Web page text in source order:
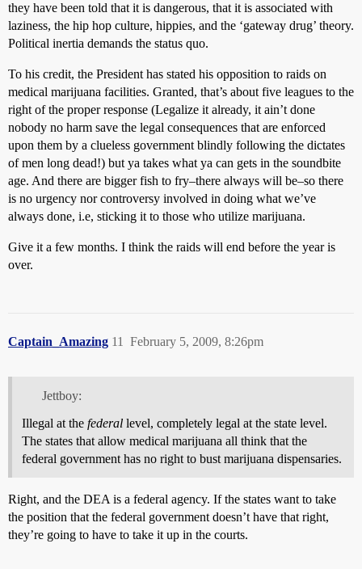
they have been told that it is dangerous, that it is associated with
laziness, the hip hop culture, hippies, and the ‘gateway drug’ theory.
Political inertia demands the status quo.
To his credit, the President has stated his opposition to raids on
medical marijuana facilities. Granted, that’s about five leagues to the
right of the proper response (Legalize it already, it ain’t done
nobody no harm save the legal consequences that are enforced
upon them by a clueless government blindly following the dictates
of men long dead!) but ya takes what ya can gets in the soundbite
age. And there are bigger fish to fry–there always will be–so there
is no urgency nor controversy involved in doing what we’ve
always done, i.e, sticking it to those who utilize marijuana.
Give it a few months. I think the raids will end before the year is
over.
Captain_Amazing February 5, 2009, 8:26pm
11
Jettboy:
Illegal at the federal level, completely legal at the state level.
The states that allow medical marijuana all think that the
federal government has no right to bust marijuana dispensaries.
Right, and the DEA is a federal agency. If the states want to take
the position that the federal government doesn’t have that right,
they’re going to have to take it up in the courts.